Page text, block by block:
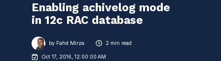
Enabling achivelog mode
in 12c RAC database
by Fahd Mirza 2 min read
Oct 17, 2016, 12:00:00 AM